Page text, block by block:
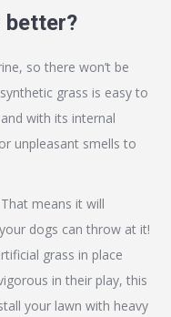
so there won’t be
grass is easy to
with its internal
unpleasant smells to
means it will
dogs can throw at it!
grass in place
in their play, this
your lawn with heavy